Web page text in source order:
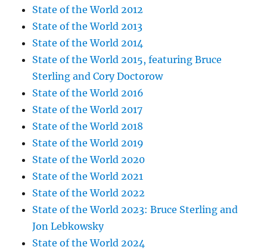
State of the World 2012
State of the World 2013
State of the World 2014
State of the World 2015, featuring Bruce
Sterling and Cory Doctorow
State of the World 2016
State of the World 2017
State of the World 2018
State of the World 2019
State of the World 2020
State of the World 2021
State of the World 2022
State of the World 2023: Bruce Sterling and
Jon Lebkowsky
State of the World 2024